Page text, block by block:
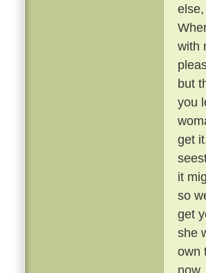
with
but
you
get
it
so
get
she
own